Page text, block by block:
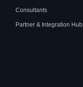
Consultants
Partner & Integration Hub